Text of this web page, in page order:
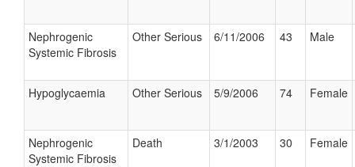
Nephrogenic
Systemic Fibrosis
Other Serious 6/11/2006 43 Male
Hypoglycaemia Other Serious 5/9/2006 74 Female
Nephrogenic
Systemic Fibrosis
Death 3/1/2003 30 Female